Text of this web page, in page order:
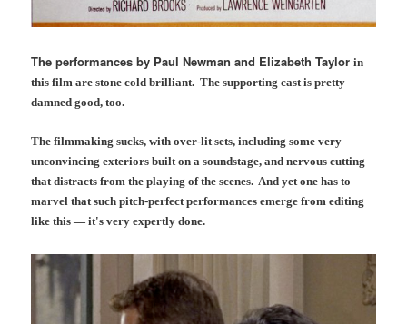
The performances by Paul Newman and Elizabeth Taylorin
this filmare stone cold brilliant. The supporting cast is pretty
damned good, too.
The filmmaking sucks, with over-lit sets, including some very
unconvincing exteriors built on a soundstage, and nervous cutting
that distracts from the playing of the scenes. And yet one has to
marvel that such pitch-perfect performances emerge from editing
like this — it's very expertly done.